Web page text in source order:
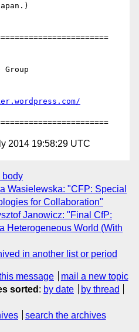
2014 19:58:29 UTC
body
Wasielewska: "CFP: Special
for Collaboration"
Janowicz: "Final CfP:
Heterogeneous World (With
in another list or period
message
mail a new topic
sorted : by date
by thread
search the archives